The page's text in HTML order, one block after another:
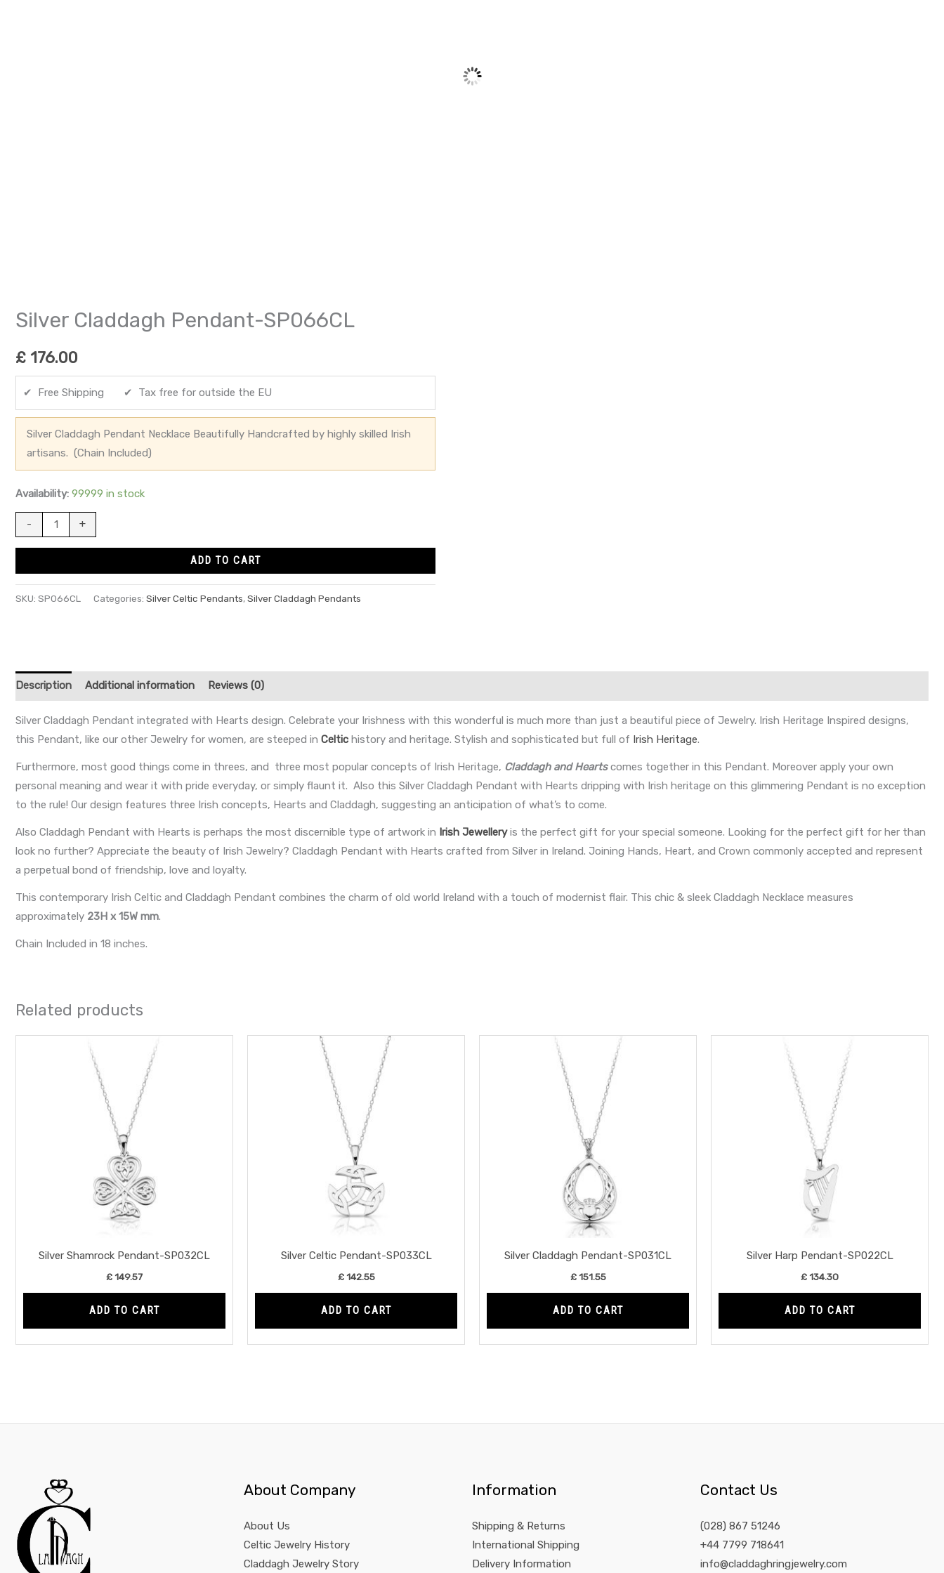
Silver Claddagh Pendant-SP066CL
£ 176.00
✔ Free Shipping ✔ Tax free for outside the EU
Silver Claddagh Pendant Necklace Beautifully Handcrafted by highly skilled Irish
artisans. (Chain Included)
Availability: 99999 in stock
- +
ADD TO CART
SKU: SP066CL Categories: Silver Celtic Pendants,Silver Claddagh Pendants
Description Additional information Reviews (0)
Silver Claddagh Pendant integrated with Hearts design. Celebrate your Irishness with this wonderful is much more than just a beautiful piece of Jewelry. Irish Heritage Inspired designs,
this Pendant, like our other Jewelry for women, are steeped in Celtic history and heritage. Stylish and sophisticated but full of Irish Heritage.
Furthermore, most good things come in threes, and three most popular concepts of Irish Heritage, Claddagh and Hearts comes together in this Pendant. Moreover apply your own
personal meaning and wear it with pride everyday, or simply flaunt it. Also this Silver Claddagh Pendant with Hearts dripping with Irish heritage on this glimmering Pendant is no exception
to the rule! Our design features three Irish concepts, Hearts and Claddagh, suggesting an anticipation of what’s to come.
Also Claddagh Pendant with Hearts is perhaps the most discernible type of artwork in Irish Jewellery is the perfect gift for your special someone. Looking for the perfect gift for her than
look no further? Appreciate the beauty of Irish Jewelry? Claddagh Pendant with Hearts crafted from Silver in Ireland. Joining Hands, Heart, and Crown commonly accepted and represent
a perpetual bond of friendship, love and loyalty.
This contemporary Irish Celtic and Claddagh Pendant combines the charm of old world Ireland with a touch of modernist flair. This chic & sleek Claddagh Necklace measures
approximately 23H x 15W mm.
Chain Included in 18 inches.
Related products
Silver Shamrock Pendant-SP032CL
£149.57
ADD TO CART
Silver Celtic Pendant-SP033CL
£142.55
ADD TO CART
Silver Claddagh Pendant-SP031CL
£151.55
ADD TO CART
Silver Harp Pendant-SP022CL
£134.30
ADD TO CART
About Company
About Us
Celtic Jewelry History
Claddagh Jewelry Story
Information
Shipping & Returns
International Shipping
Delivery Information
Contact Us
(028) 867 51246
+44 7799 718641
info@claddaghringjewelry.com